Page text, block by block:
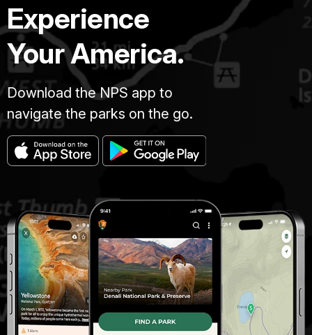
Experience
Your America.
Download the NPS app to
navigate the parks on the go.